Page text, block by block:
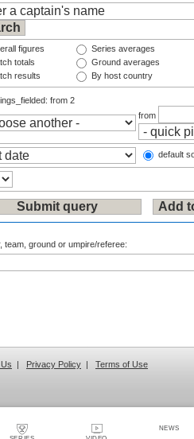
NEWS
figures
totals
results
Series averages
Ground averages
By host country
from 2
from
default
team, ground or umpire/referee:
| Privacy Policy | Terms of Use